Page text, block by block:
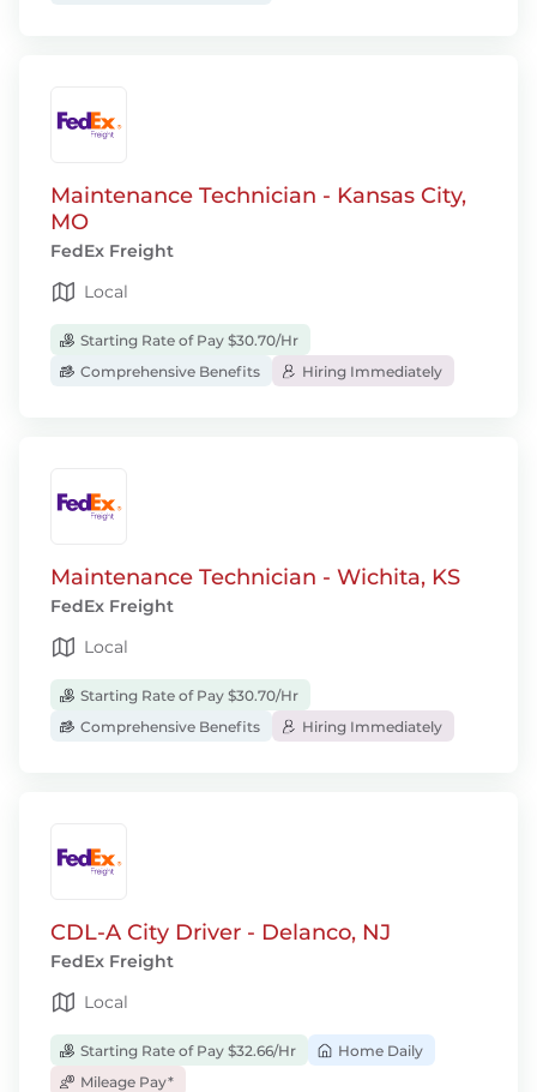
Maintenance Technician - Kansas City,
MO
FedEx Freight
Local
Starting Rate of Pay $30.70/Hr
Comprehensive Benefits
Hiring Immediately
Maintenance Technician - Wichita, KS
FedEx Freight
Local
Starting Rate of Pay $30.70/Hr
Comprehensive Benefits
Hiring Immediately
CDL-A City Driver - Delanco, NJ
FedEx Freight
Local
Starting Rate of Pay $32.66/Hr
Home Daily
Mileage Pay*